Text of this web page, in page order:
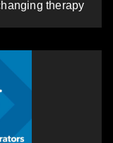
therapy